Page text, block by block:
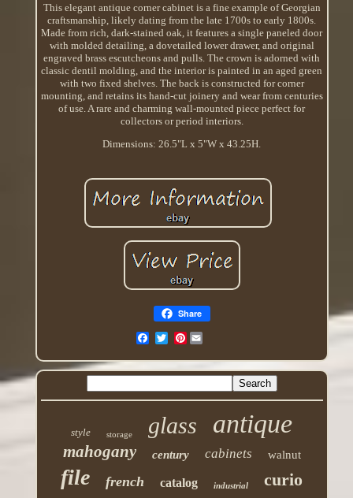
This elegant antique corner cabinet is a fine example of Georgian
craftsmanship, likely dating from the late 1700s to early 1800s.
Made from rich, dark-stained oak, it features a single paneled door
with molded detailing, a dovetailed lower drawer, and original
engraved brass escutcheons and pulls. The crown is adorned with
classic dentil molding, and the interior is painted in an aged green
with two fixed shelves. The back is constructed for corner
mounting, and retains its hand-cut joinery and wear from centuries
of use. A rare and charming wall-mounted piece perfect for
collectors or period interiors.
Dimensions: 26.5"L x 5"W x 43.25H.
Share
Pinterest
style storage glass antique
mahogany century cabinets walnut
file french catalog industrial curio